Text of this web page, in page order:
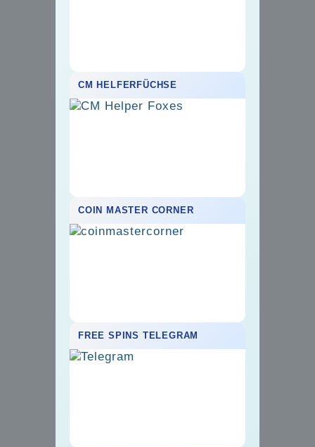
CM HELFERFÜCHSE
COIN MASTER CORNER
FREE SPINS TELEGRAM